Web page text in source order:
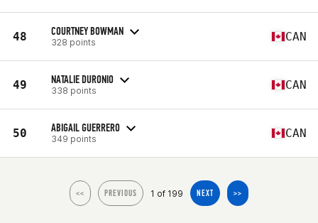
48 COURTNEY BOWMAN
328 points CAN
49 NATALIE DURONIO
338 points CAN
50 ABIGAIL GUERRERO
349 points CAN
<< PREVIOUS 1 of 199 NEXT >>